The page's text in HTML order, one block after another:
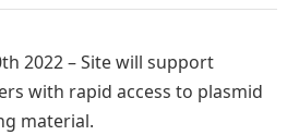
2022 – Site will support
with rapid access to plasmid
material.